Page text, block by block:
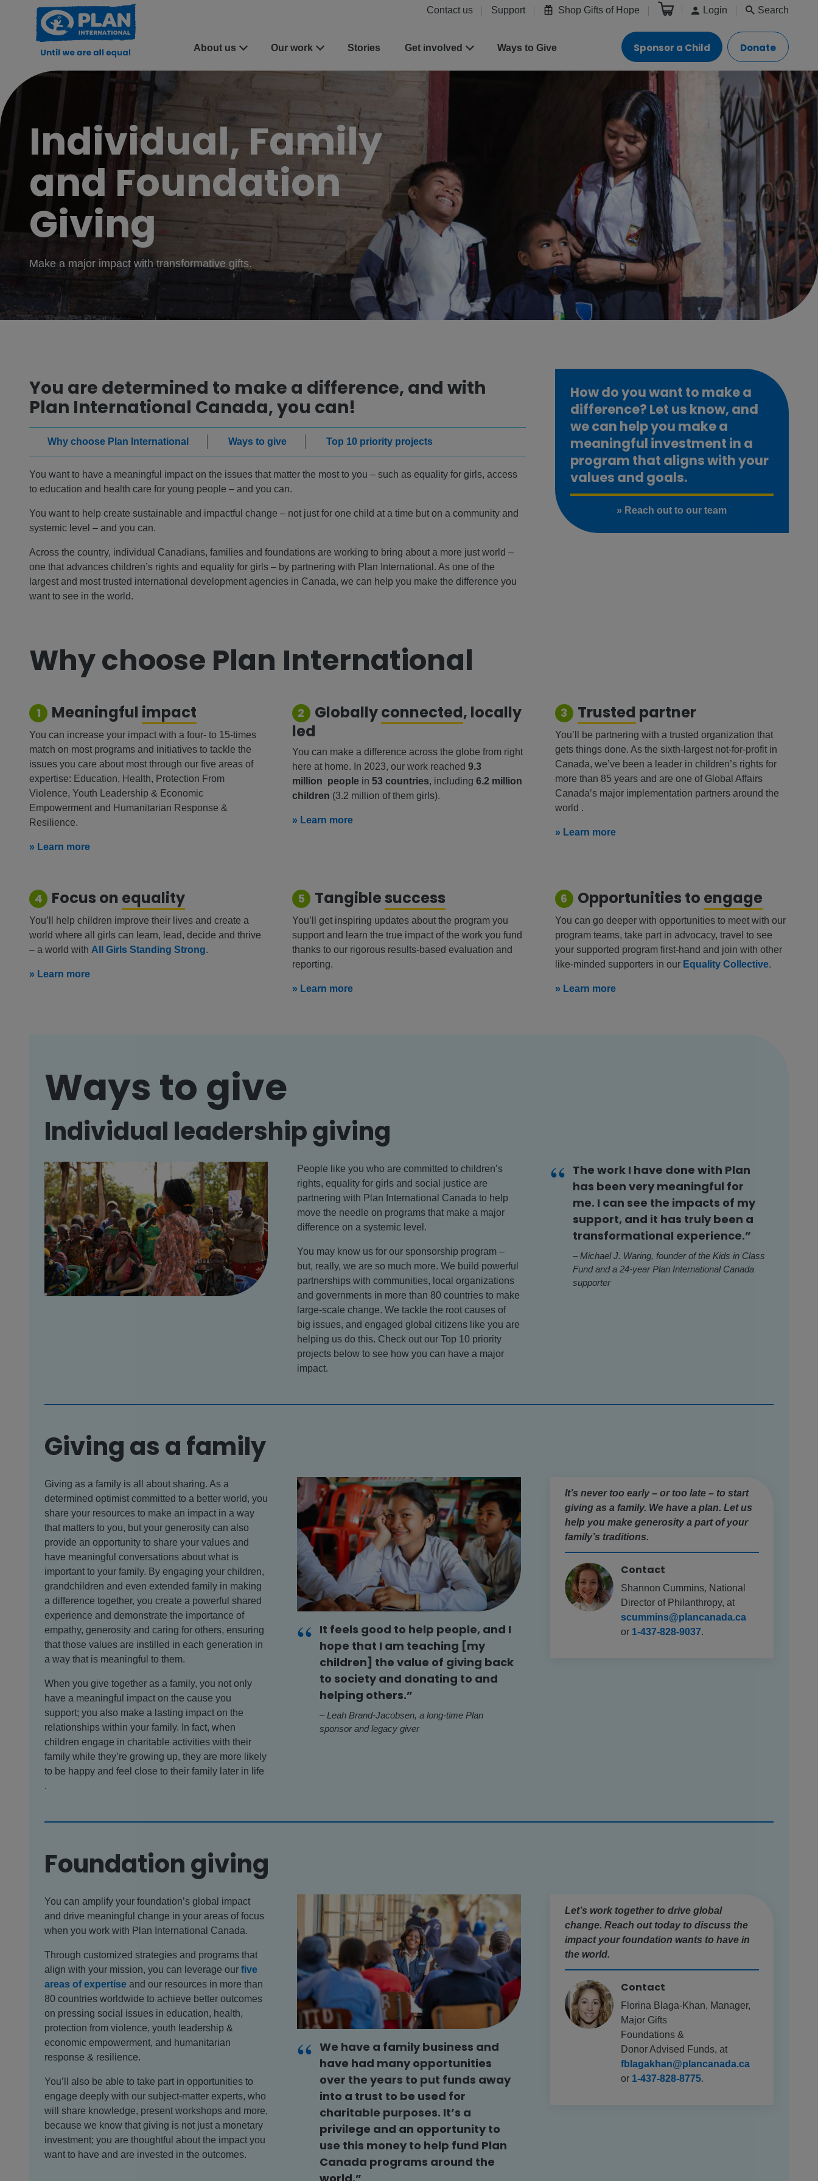
Contact us Support Shop Gifts of Hope Login Search
About us Our work Stories Get involved Ways to Give Sponsor a Child Donate
Individual, Family
and Foundation
Giving
Make a major impact with transformative gifts.
You are determined to make a difference, and with
Plan International Canada, you can!
Why choose Plan International Ways to give Top 10 priority projects
You want to have a meaningful impact on the issues that matter the most to you – such as equality for girls, access
to education and health care for young people – and you can.
You want to help create sustainable and impactful change – not just for one child at a time but on a community and
systemic level – and you can.
Across the country, individual Canadians, families and foundations are working to bring about a more just world –
one that advances children’s rights and equality for girls – by partnering with Plan International. As one of the
largest and most trusted international development agencies in Canada, we can help you make the difference you
want to see in the world.
How do you want to make a
difference? Let us know, and
we can help you make a
meaningful investment in a
program that aligns with your
values and goals.
» Reach out to our team
Why choose Plan International
1 Meaningful impact
You can increase your impact with a four- to 15-times
match on most programs and initiatives to tackle the
issues you care about most through our five areas of
expertise: Education, Health, Protection From
Violence, Youth Leadership & Economic
Empowerment and Humanitarian Response &
Resilience.
» Learn more
2 Globallyconnected, locally
led
You can make a difference across the globe from right
here at home. In 2023, our work reached 9.3
million peoplein 53 countries, including 6.2 million
children (3.2 million of them girls).
» Learn more
3 Trusted partner
You’ll be partnering with a trusted organization that
gets things done. As the sixth-largest not-for-profit in
Canada, we’ve been a leader in children’s rights for
more than 85 years and are one of Global Affairs
Canada’s major implementation partners around the
world .
» Learn more
4 Focus on equality
You’ll help children improve their lives and create a
world where all girls can learn, lead, decide and thrive
– a world with All Girls Standing Strong.
» Learn more
5 Tangiblesuccess
You’ll get inspiring updates about the program you
support and learn the true impact of the work you fund
thanks to our rigorous results-based evaluation and
reporting.
» Learn more
6 Opportunities to engage
You can go deeper with opportunities to meet with our
program teams, take part in advocacy, travel to see
your supported program first-hand and join with other
like-minded supporters in our Equality Collective.
» Learn more
Ways to give
Individual leadership giving
People like you who are committed to children’s
rights, equality for girls and social justice are
partnering with Plan International Canada to help
move the needle on programs that make a major
difference on a systemic level.
You may know us for our sponsorship program –
but, really, we are so much more. We build powerful
partnerships with communities, local organizations
and governments in more than 80 countries to make
large-scale change. We tackle the root causes of
big issues, and engaged global citizens like you are
helping us do this. Check out our Top 10 priority
projects below to see how you can have a major
impact.
The work I have done with Plan
has been very meaningful for
me. I can see the impacts of my
support, and it has truly been a
transformational experience.”
– Michael J. Waring, founder of the Kids in Class
Fund and a 24-year Plan International Canada
supporter
Giving as a family
Giving as a family is all about sharing. As a
determined optimist committed to a better world, you
share your resources to make an impact in a way
that matters to you, but your generosity can also
provide an opportunity to share your values and
have meaningful conversations about what is
important to your family. By engaging your children,
grandchildren and even extended family in making
a difference together, you create a powerful shared
experience and demonstrate the importance of
empathy, generosity and caring for others, ensuring
that those values are instilled in each generation in
a way that is meaningful to them.
When you give together as a family, you not only
have a meaningful impact on the cause you
support; you also make a lasting impact on the
relationships within your family. In fact, when
children engage in charitable activities with their
family while they’re growing up, they are more likely
to be happy and feel close to their family later in life
.
It feels good to help people, and I
hope that I am teaching [my
children] the value of giving back
to society and donating to and
helping others.”
– Leah Brand-Jacobsen, a long-time Plan
sponsor and legacy giver
It’s never too early – or too late – to start
giving as a family. We have a plan. Let us
help you make generosity a part of your
family’s traditions.
Contact
Shannon Cummins, National
Director of Philanthropy, at
scummins@plancanada.ca
or 1-437-828-9037.
Foundation giving
You can amplify your foundation’s global impact
and drive meaningful change in your areas of focus
when you work with Plan International Canada.
Through customized strategies and programs that
align with your mission, you can leverage our five
areas of expertise and our resources in more than
80 countries worldwide to achieve better outcomes
on pressing social issues in education, health,
protection from violence, youth leadership &
economic empowerment, and humanitarian
response & resilience.
You’ll also be able to take part in opportunities to
engage deeply with our subject-matter experts, who
will share knowledge, present workshops and more,
because we know that giving is not just a monetary
investment; you are thoughtful about the impact you
want to have and are invested in the outcomes.
We have a family business and
have had many opportunities
over the years to put funds away
into a trust to be used for
charitable purposes. It’s a
privilege and an opportunity to
use this money to help fund Plan
Canada programs around the
Let’s work together to drive global
change. Reach out today to discuss the
impact your foundation wants to have in
the world.
Contact
Florina Blaga-Khan, Manager,
Major Gifts
Foundations &
Donor Advised Funds, at
fblagakhan@plancanada.ca
or 1-437-828-8775.